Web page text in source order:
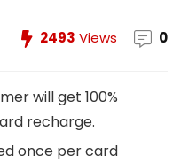
2493 Views 0
will get 100%
recharge.
once per card